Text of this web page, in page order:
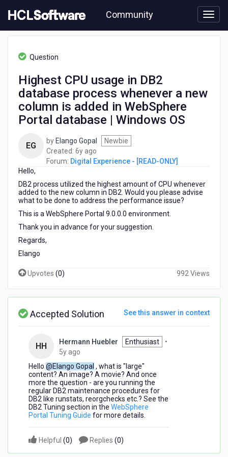
to
content
Community
Experience
[READ-
Highest
process
whenever
column
WebSphere
database
Windows
Question
Highest CPU usage in DB2
database process whenever a new
column is added in WebSphere
Portal database | Windows OS
EG by Elango Gopal
Newbie
Created: 6y ago
years
Forum: Digital Experience - [READ-ONLY]
Hello,
DB2 process utilized the highest amount of CPU whenever
added to the new column in DB2. Would you please advise
what to be done to address the performance issue?
This is a WebSphere Portal 9.0.0.0 environment.
Thank you in advance for your suggestion.
Regards,
Elango
Upvotes (0) 992 Views
Accepted Solution See this answer in context
HH Hermann Huebler Enthusiast
•
5y ago
years
ago
Hello @Elango Gopal , what is "large"
content? An image? A movie? And once
more the question - are you running the
regular DB2 maintenance procedures for
DB2 like runstats, reorgchecks etc.? See the
DB2 Tuning section in the WebSphere
Portal Tuning Guide for more details.
Helpful (0) Replies (0)